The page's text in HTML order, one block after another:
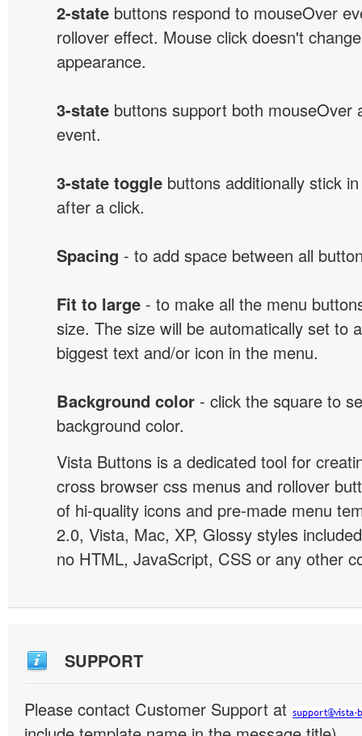
2-state buttons respond to mouseOver
rollover effect. Mouse click doesn't
appearance.
3-state buttons support both mouseOver
event.
3-state toggle buttons additionally stick
after a click.
Spacing - to add space between all
Fit to large - to make all the menu
size. The size will be automatically set to
biggest text and/or icon in the menu.
Background color - click the square to
background color.
Vista Buttons is a dedicated tool for
cross browser css menus and rollover
of hi-quality icons and pre-made menu
2.0, Vista, Mac, XP, Glossy styles
no HTML, JavaScript, CSS or any other
SUPPORT
Please contact Customer Support at